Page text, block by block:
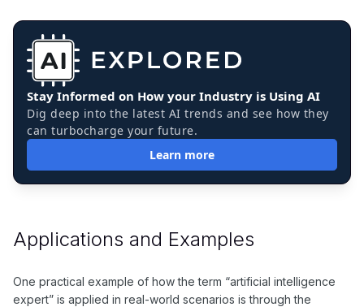
Stay Informed on How your Industry is Using AI
Dig deep into the latest AI trends and see how they
can turbocharge your future.
Learn more
Applications and Examples
One practical example of how the term “artificial intelligence
expert” is applied in real-world scenarios is through the